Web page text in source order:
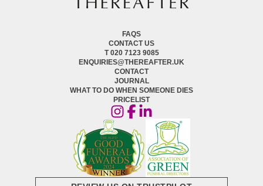
FAQS
CONTACT US
T 020 7123 9085
ENQUIRIES@THEREAFTER.UK
CONTACT
JOURNAL
WHAT TO DO WHEN SOMEONE DIES
PRICELIST